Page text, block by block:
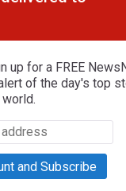
up for a FREE
of the day's top
and Subscribe